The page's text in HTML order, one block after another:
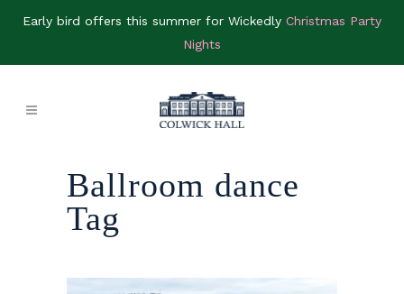
Early bird offers this summer for Wickedly Christmas Party
Nights
Ballroom dance
Tag